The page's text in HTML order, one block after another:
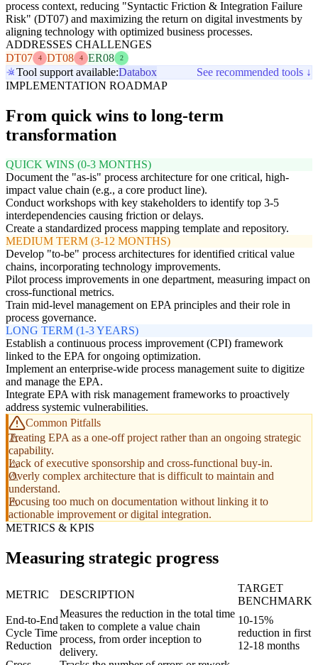
process context, reducing "Syntactic Friction & Integration Failure
Risk" (DT07) and maximizing the return on digital investments by
aligning technology with optimized business processes.
ADDRESSES CHALLENGES
DT07
4 DT08 4 ER08 2
Tool support available:Databox
See recommended tools ↓
IMPLEMENTATION ROADMAP
From quick wins to long-term
transformation
QUICK WINS (0-3 MONTHS)
Document the "as-is" process architecture for one critical, high-
impact value chain (e.g., a core product line).
Conduct workshops with key stakeholders to identify top 3-5
interdependencies causing friction or delays.
Create a standardized process mapping template and repository.
MEDIUM TERM (3-12 MONTHS)
Develop "to-be" process architectures for identified critical value
chains, incorporating technology improvements.
Pilot process improvements in one department, measuring impact on
cross-functional metrics.
Train mid-level management on EPA principles and their role in
process governance.
LONG TERM (1-3 YEARS)
Establish a continuous process improvement (CPI) framework
linked to the EPA for ongoing optimization.
Implement an enterprise-wide process management suite to digitize
and manage the EPA.
Integrate EPA with risk management frameworks to proactively
address systemic vulnerabilities.
Common Pitfalls
Treating EPA as a one-off project rather than an ongoing strategic
capability.
Lack of executive sponsorship and cross-functional buy-in.
Overly complex architecture that is difficult to maintain and
understand.
Focusing too much on documentation without linking it to
actionable improvement or digital integration.
METRICS & KPIS
Measuring strategic progress
METRIC DESCRIPTION
TARGET
BENCHMARK
End-to-End
Cycle Time
Reduction
Measures the reduction in the total time
taken to complete a value chain
process, from order inception to
delivery.
10-15%
reduction in first
12-18 months